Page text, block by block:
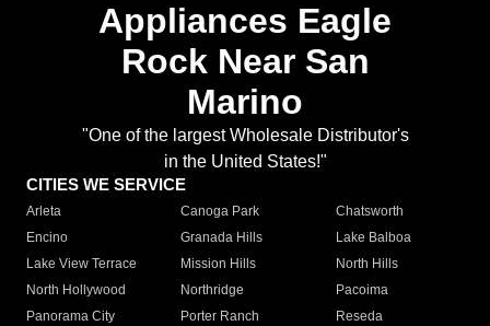
Appliances Eagle
Rock Near San
Marino
"One of the largest Wholesale Distributor's
in the United States!"
CITIES WE SERVICE
Arleta Canoga Park
Chatsworth
Encino
Granada Hills
Lake Balboa
Lake View Terrace
Mission Hills
North Hills
North Hollywood
Northridge
Pacoima
Panorama City
Porter Ranch
Reseda